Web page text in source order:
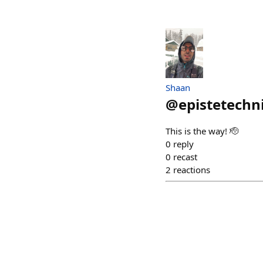
Shaan
@
This is the way! 🫡
0 reply
0 recast
2 reactions